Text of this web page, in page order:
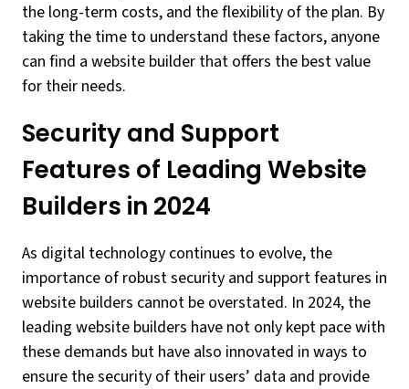
the long-term costs, and the flexibility of the plan. By
taking the time to understand these factors, anyone
can find a website builder that offers the best value
for their needs.
Security and Support
Features of Leading Website
Builders in 2024
As digital technology continues to evolve, the
importance of robust security and support features in
website builders cannot be overstated. In 2024, the
leading website builders have not only kept pace with
these demands but have also innovated in ways to
ensure the security of their users’ data and provide